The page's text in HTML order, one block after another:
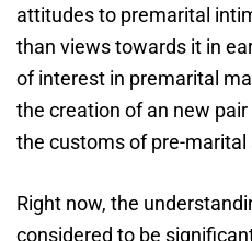
attitudes to premarital
than views towards it in
of interest in premarital
the creation of an new
the customs of pre-marital
Right now, the
considered to be